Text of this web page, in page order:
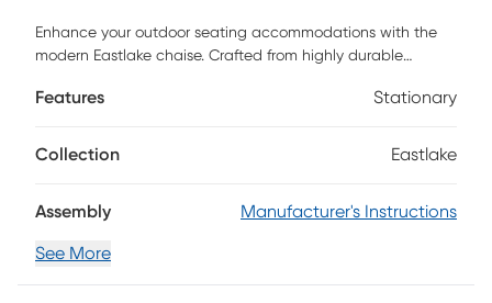
Enhance your outdoor seating accommodations with the
modern Eastlake chaise. Crafted from highly durable
Back wheels offer easy movement anywhere: patio,
makes styling and accenting easy with outdoor accent
Features Stationary
Collection Eastlake
Assembly Manufacturer's Instructions
See More